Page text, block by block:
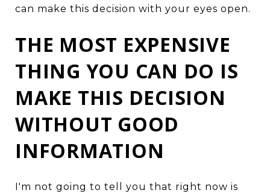
can make this decision with your eyes open.
THE MOST EXPENSIVE
THING YOU CAN DO IS
MAKE THIS DECISION
WITHOUT GOOD
INFORMATION
I'm not going to tell you that right now is